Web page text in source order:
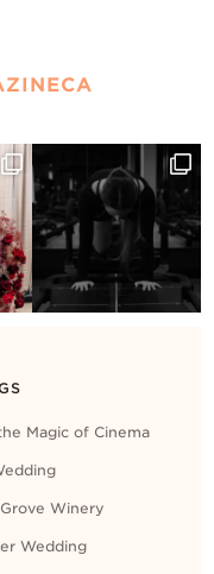
Magic of Cinema
Winery
Wedding